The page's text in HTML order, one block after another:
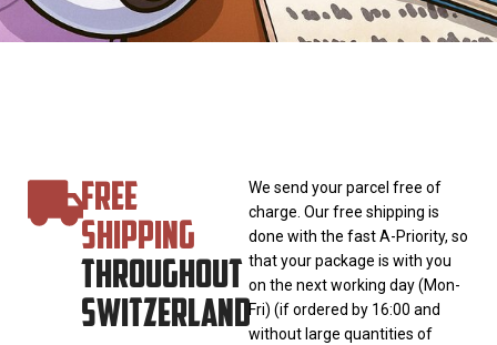
FREE
SHIPPING
THROUGHOUT
SWITZERLAND
We send your parcel free of
charge. Our free shipping is
done with the fast A-Priority, so
that your package is with you
on the next working day (Mon-
Fri) (if ordered by 16:00 and
without large quantities of